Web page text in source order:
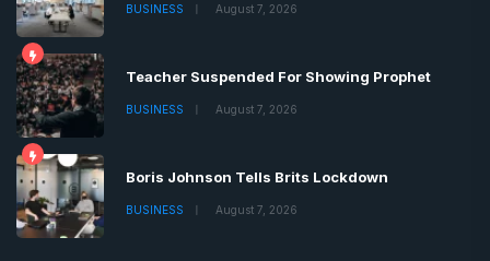
BUSINESS August 7, 2026
Teacher Suspended For Showing Prophet
BUSINESS August 7, 2026
Boris Johnson Tells Brits Lockdown
BUSINESS August 7, 2026